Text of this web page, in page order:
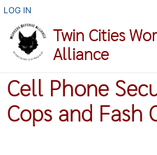
Skip
main
content
USER
ACCOUNT
MENU
LOG IN
Twin Cities
Alliance
Cell Phone
Cops and Fash